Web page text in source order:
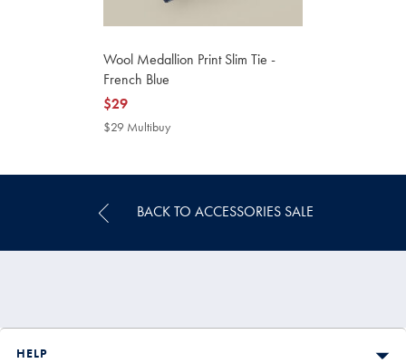
Wool Medallion Print Slim Tie -
French Blue
now
$29
$29
$29 Multibuy
BACK TO ACCESSORIES SALE
HELP